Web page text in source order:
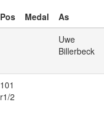
Pos Medal
As
Uwe
Billerbeck
101
r1/2